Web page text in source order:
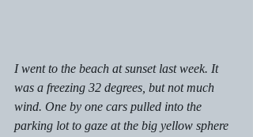
I went to the beach at sunset last week. It
was a freezing 32 degrees, but not much
wind. One by one cars pulled into the
parking lot to gaze at the big yellow sphere